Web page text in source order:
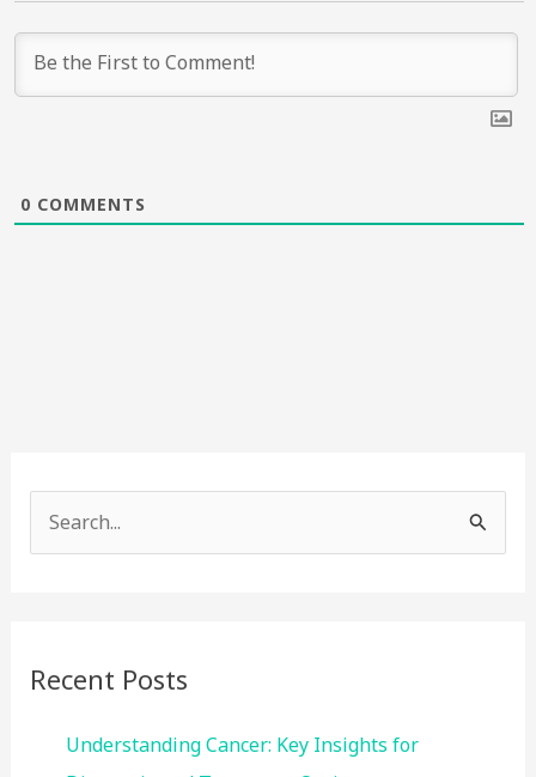
0 COMMENTS
e
Recent Posts
Understanding Cancer: Key Insights for